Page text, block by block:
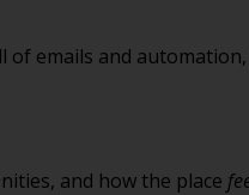
of emails and
and how the place